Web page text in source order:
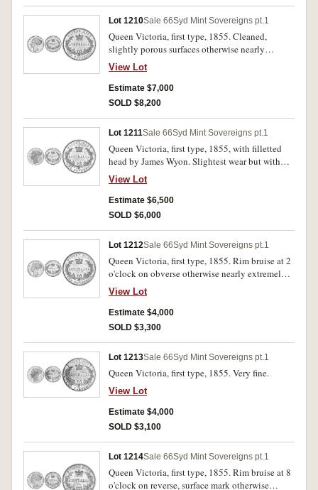
Lot 1210Sale 66Syd Mint Sovereigns pt.1
Queen Victoria, first type, 1855. Cleaned,
slightly porous surfaces otherwise nearly
extremely fine/extremely fine and rare in this
condition.
View Lot
Estimate $7,000
SOLD $8,200
Lot 1211Sale 66Syd Mint Sovereigns pt.1
Queen Victoria, first type, 1855, with filletted
head by James Wyon. Slightest wear but with
proof-like mint bloom in the devices, good very
fine/ extremely fine and rare in this condition.
View Lot
Estimate $6,500
SOLD $6,000
Lot 1212Sale 66Syd Mint Sovereigns pt.1
Queen Victoria, first type, 1855. Rim bruise at 2
o'clock on obverse otherwise nearly extremely
fine.
View Lot
Estimate $4,000
SOLD $3,300
Lot 1213Sale 66Syd Mint Sovereigns pt.1
Queen Victoria, first type, 1855. Very fine.
View Lot
Estimate $4,000
SOLD $3,100
Lot 1214Sale 66Syd Mint Sovereigns pt.1
Queen Victoria, first type, 1855. Rim bruise at 8
o'clock on reverse, surface mark otherwise